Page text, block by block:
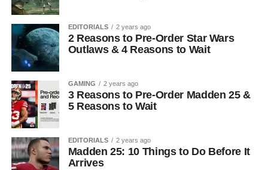
EDITORIALS 2 years ago
2 Reasons to Pre-Order Star Wars
Outlaws & 4 Reasons to Wait
GAMING 2 years ago
3 Reasons to Pre-Order Madden 25 &
5 Reasons to Wait
EDITORIALS 2 years ago
Madden 25: 10 Things to Do Before It
Arrives